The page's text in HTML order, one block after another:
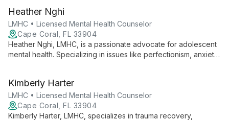
mental wellness.
Heather Nghi
LMHC • Licensed Mental Health Counselor
Cape Coral, FL 33904
Heather Nghi, LMHC, is a passionate advocate for adolescent
mental health. Specializing in issues like perfectionism, anxiety,
confidence and resilience.
Kimberly Harter
LMHC • Licensed Mental Health Counselor
Cape Coral, FL 33904
Kimberly Harter, LMHC, specializes in trauma recovery,